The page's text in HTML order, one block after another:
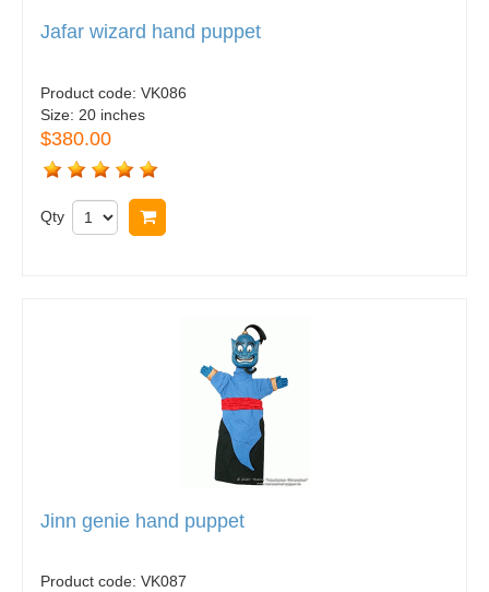
Jafar wizard hand puppet
Product code: VK086
Size: 20 inches
$380.00
Qty
Jinn genie hand puppet
Product code: VK087